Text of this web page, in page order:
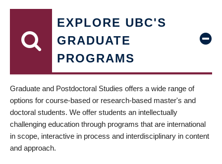
EXPLORE UBC'S
GRADUATE
PROGRAMS
Graduate and Postdoctoral Studies offers a wide range of
options for course-based or research-based master's and
doctoral students. We offer students an intellectually
challenging education through programs that are international
in scope, interactive in process and interdisciplinary in content
and approach.